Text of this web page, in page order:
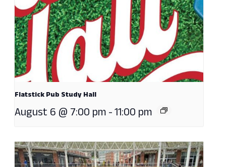
Flatstick Pub Study Hall
August 6 @ 7:00 pm-11:00 pm